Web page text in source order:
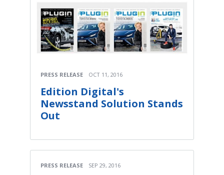
PRESS RELEASE OCT 11, 2016
Edition Digital's
Newsstand Solution Stands
Out
PRESS RELEASE SEP 29, 2016